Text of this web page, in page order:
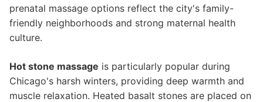
prenatal massage options reflect the city's family-
friendly neighborhoods and strong maternal health
culture.
Hot stone massage is particularly popular during
Chicago's harsh winters, providing deep warmth and
muscle relaxation. Heated basalt stones are placed on